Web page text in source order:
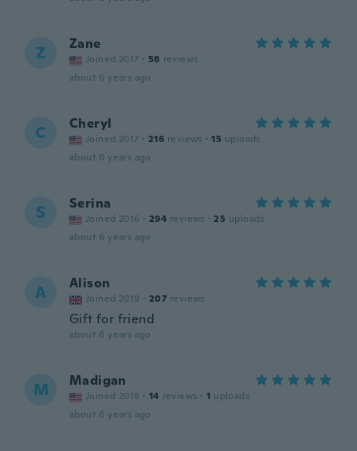
Z Zane
Joined 2017 · 58 reviews
about 6 years ago
C Cheryl
Joined 2017 · 216 reviews · 15 uploads
about 6 years ago
S Serina
Joined 2016 · 294 reviews · 25 uploads
about 6 years ago
A Alison
Joined 2019 · 207 reviews
Gift for friend
about 6 years ago
M Madigan
Joined 2018 · 14 reviews · 1 uploads
about 6 years ago